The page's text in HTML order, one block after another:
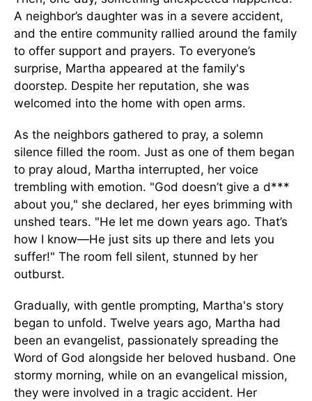
A neighbor’s daughter was in a severe accident,
and the entire community rallied around the family
to offer support and prayers. To everyone’s
surprise, Martha appeared at the family's
doorstep. Despite her reputation, she was
welcomed into the home with open arms.
As the neighbors gathered to pray, a solemn
silence filled the room. Just as one of them began
to pray aloud, Martha interrupted, her voice
trembling with emotion. "God doesn’t give a d***
about you," she declared, her eyes brimming with
unshed tears. "He let me down years ago. That’s
how I know—He just sits up there and lets you
suffer!" The room fell silent, stunned by her
outburst.
Gradually, with gentle prompting, Martha's story
began to unfold. Twelve years ago, Martha had
been an evangelist, passionately spreading the
Word of God alongside her beloved husband. One
stormy morning, while on an evangelical mission,
they were involved in a tragic accident. Her